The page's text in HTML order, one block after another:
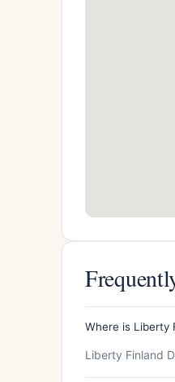
Where is Liberty
Liberty Finland